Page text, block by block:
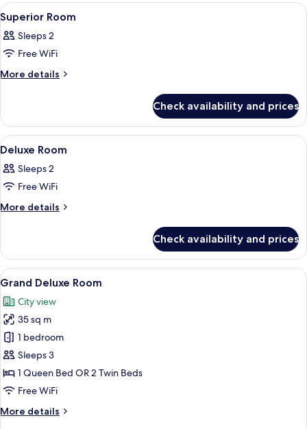
View
all
photos
for
Superior
Select Comfort beds, in-room safe,
7
Superior Room
Sleeps 2
Free WiFi
More details
More
Room
Check availability and prices
View
all
photos
for
Deluxe
Select Comfort beds, in-room safe,
25
Deluxe Room
Sleeps 2
Free WiFi
More details
More
Room
Check availability and prices
View
all
photos
for
Grand
Deluxe
Room
A hotel room with a large bed, a
18
Grand Deluxe Room
City view
35 sq m
1 bedroom
Sleeps 3
1 Queen Bed OR 2 Twin Beds
Free WiFi
More details
More